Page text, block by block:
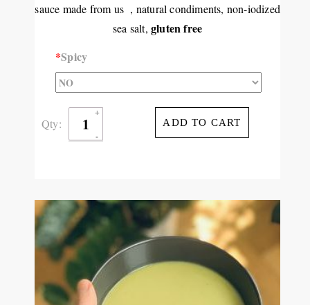
sauce made from us , natural condiments, non-iodized
sea salt,gluten free
*Spicy
Qty: ADD TO CART